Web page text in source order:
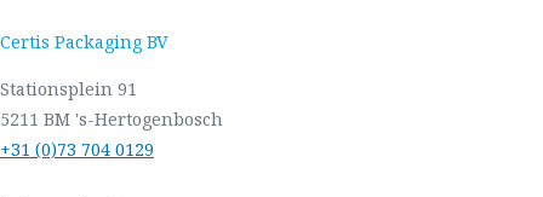
Certis Packaging BV
Stationsplein 91
5211 BM 's-Hertogenbosch
+31 (0)73 704 0129